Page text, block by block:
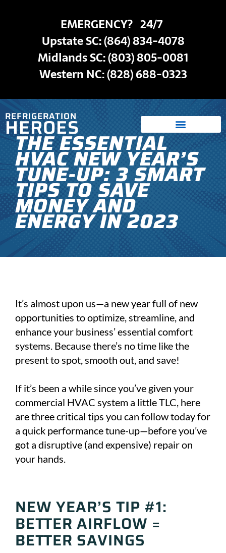
EMERGENCY? 24/7
Upstate SC:(864) 834-4078
Midlands SC: (803) 805-0081
Western NC:(828) 688-0323
REFRIGERATION
HEROES
THE ESSENTIAL
HVAC NEW YEAR’S
TUNE-UP: 3 SMART
TIPS TO SAVE
MONEY AND
ENERGY IN 2023
It’s almost upon us—a new year full of new
opportunities to optimize, streamline, and
enhance your business’ essential comfort
systems. Because there’s no time like the
present to spot, smooth out, and save!
If it’s been a while since you’ve given your
commercial HVAC system a little TLC, here
are three critical tips you can follow today for
a quick performance tune-up—before you’ve
got a disruptive (and expensive) repair on
your hands.
NEW YEAR’S TIP #1:
BETTER AIRFLOW =
BETTER SAVINGS